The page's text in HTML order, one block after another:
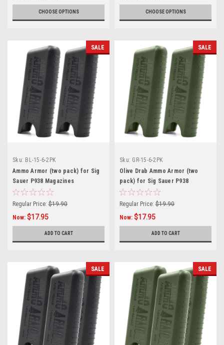
CHOOSE OPTIONS CHOOSE OPTIONS
SALE
Sku: BL-15-6-2PK
Ammo Armor (two pack) for Sig
Sauer P938 Magazines
Regular Price: $19.90
Now: $17.95
ADD TO CART
SALE
Sku: GR-15-6-2PK
Olive Drab Ammo Armor (two
pack) for Sig Sauer P938
Magazines
Regular Price: $19.90
Now: $17.95
ADD TO CART
SALE SALE